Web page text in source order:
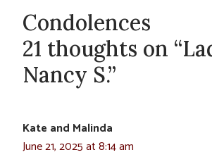
Condolences
21 thoughts on
Nancy S.”
Kate and Malinda
June 21, 2025 at 8:14 am